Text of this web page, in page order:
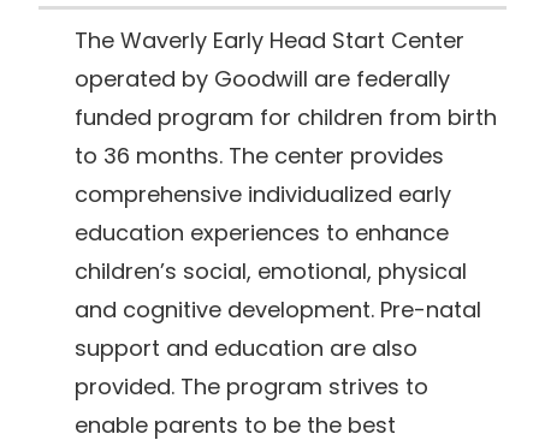
The Waverly Early Head Start Center
operated by Goodwill are federally
funded program for children from birth
to 36 months. The center provides
comprehensive individualized early
education experiences to enhance
children’s social, emotional, physical
and cognitive development. Pre-natal
support and education are also
provided. The program strives to
enable parents to be the best